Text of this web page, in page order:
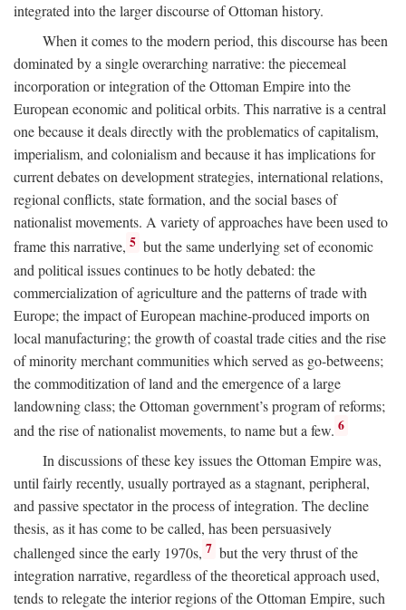
integrated into the larger discourse of Ottoman history.
When it comes to the modern period, this discourse has been
dominated by a single overarching narrative: the piecemeal
incorporation or integration of the Ottoman Empire into the
European economic and political orbits. This narrative is a central
one because it deals directly with the problematics of capitalism,
imperialism, and colonialism and because it has implications for
current debates on development strategies, international relations,
regional conflicts, state formation, and the social bases of
nationalist movements. A variety of approaches have been used to
frame this narrative, 5 but the same underlying set of economic
and political issues continues to be hotly debated: the
commercialization of agriculture and the patterns of trade with
Europe; the impact of European machine-produced imports on
local manufacturing; the growth of coastal trade cities and the rise
of minority merchant communities which served as go-betweens;
the commoditization of land and the emergence of a large
landowning class; the Ottoman government’s program of reforms;
and the rise of nationalist movements, to name but a few. 6
In discussions of these key issues the Ottoman Empire was,
until fairly recently, usually portrayed as a stagnant, peripheral,
and passive spectator in the process of integration. The decline
thesis, as it has come to be called, has been persuasively
challenged since the early 1970s, 7 but the very thrust of the
integration narrative, regardless of the theoretical approach used,
tends to relegate the interior regions of the Ottoman Empire, such